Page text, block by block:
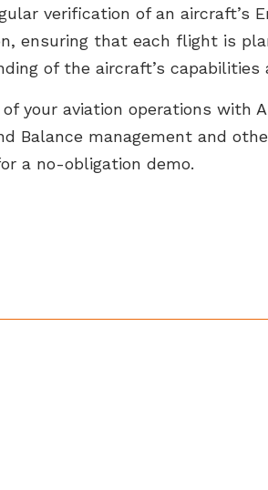
verification of an aircraft’s
ensuring that each flight is
of the aircraft’s capabilities
your aviation operations with
Balance management and
a no-obligation demo.